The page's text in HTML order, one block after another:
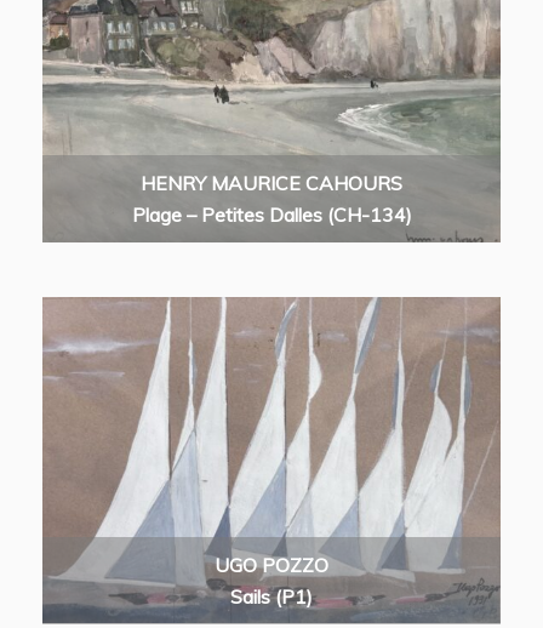
HENRY MAURICE CAHOURS
Plage – Petites Dalles (CH-134)
UGO POZZO
Sails (P1)